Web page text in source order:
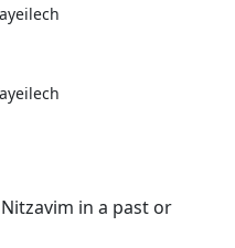
in a past or